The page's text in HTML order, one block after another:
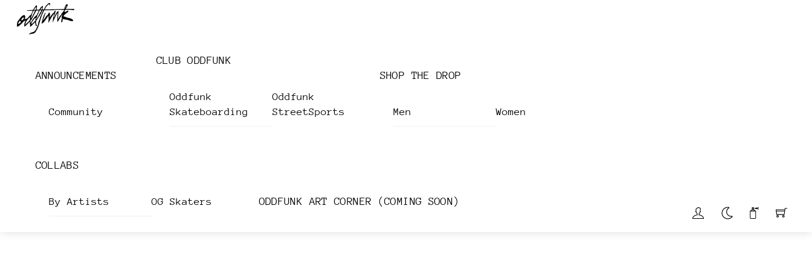
Menu
ANNOUNCEMENTS
Community
CLUB ODDFUNK
Oddfunk
Skateboarding
Oddfunk
StreetSports
SHOP THE DROP
Men Women
COLLABS
By Artists OG Skaters ODDFUNK ART CORNER (COMING SOON)